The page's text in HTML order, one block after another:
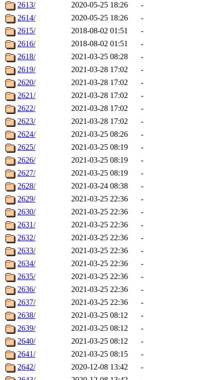
2613/
2020-05-25 18:26
-
2614/
2020-05-25 18:26
-
2615/
2018-08-02 01:51
-
2616/
2018-08-02 01:51
-
2618/
2021-03-25 08:28
-
2619/
2021-03-28 17:02
-
2620/
2021-03-28 17:02
-
2621/
2021-03-28 17:02
-
2622/
2021-03-28 17:02
-
2623/
2021-03-28 17:02
-
2624/
2021-03-25 08:26
-
2625/
2021-03-25 08:19
-
2626/
2021-03-25 08:19
-
2627/
2021-03-25 08:19
-
2628/
2021-03-24 08:38
-
2629/
2021-03-25 22:36
-
2630/
2021-03-25 22:36
-
2631/
2021-03-25 22:36
-
2632/
2021-03-25 22:36
-
2633/
2021-03-25 22:36
-
2634/
2021-03-25 22:36
-
2635/
2021-03-25 22:36
-
2636/
2021-03-25 22:36
-
2637/
2021-03-25 22:36
-
2638/
2021-03-25 08:12
-
2639/
2021-03-25 08:12
-
2640/
2021-03-25 08:12
-
2641/
2021-03-25 08:15
-
2642/
2020-12-08 13:42
-